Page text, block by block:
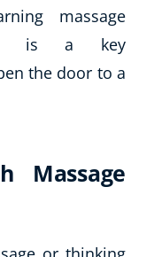
massage
is a key
the door to a
Massage